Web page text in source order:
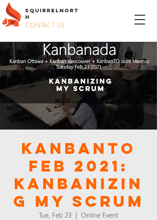
S QUIRREL N ORT
H
CONTACT US
KanbanTO
Feb 2021:
Kanbanizin
g my Scrum
Tue, Feb 23
  |
Online Event